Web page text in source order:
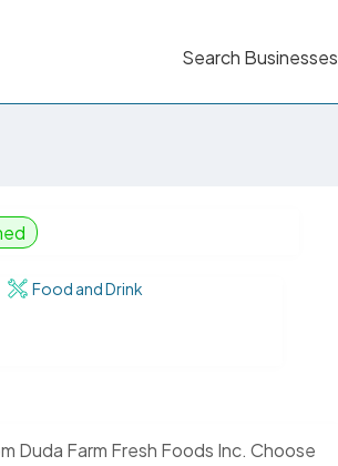
Search Businesses
Food and Drink
Duda Farm Fresh Foods Inc. Choose